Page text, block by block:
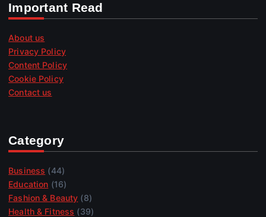
Important Read
About us
Privacy Policy
Content Policy
Cookie Policy
Contact us
Category
Business (44)
Education (16)
Fashion & Beauty (8)
Health & Fitness (39)